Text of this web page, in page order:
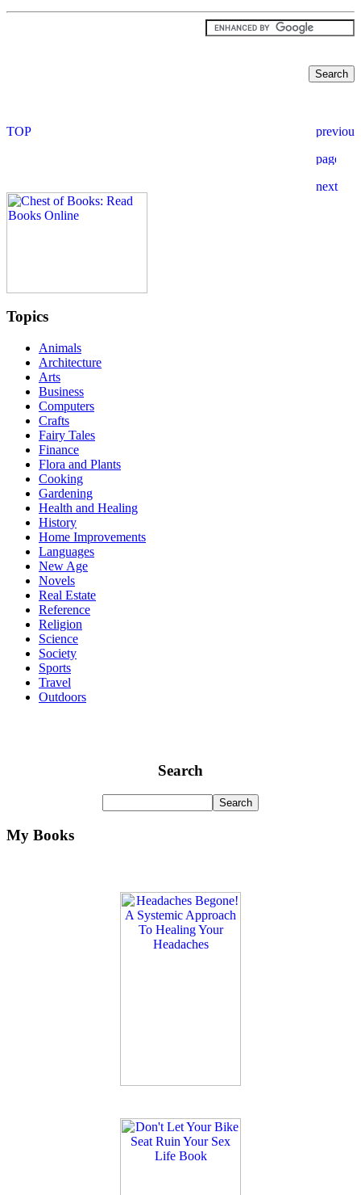
Topics
Animals
Architecture
Arts
Business
Computers
Crafts
Fairy Tales
Finance
Flora and Plants
Cooking
Gardening
Health and Healing
History
Home Improvements
Languages
New Age
Novels
Real Estate
Reference
Religion
Science
Society
Sports
Travel
Outdoors
Search
My Books